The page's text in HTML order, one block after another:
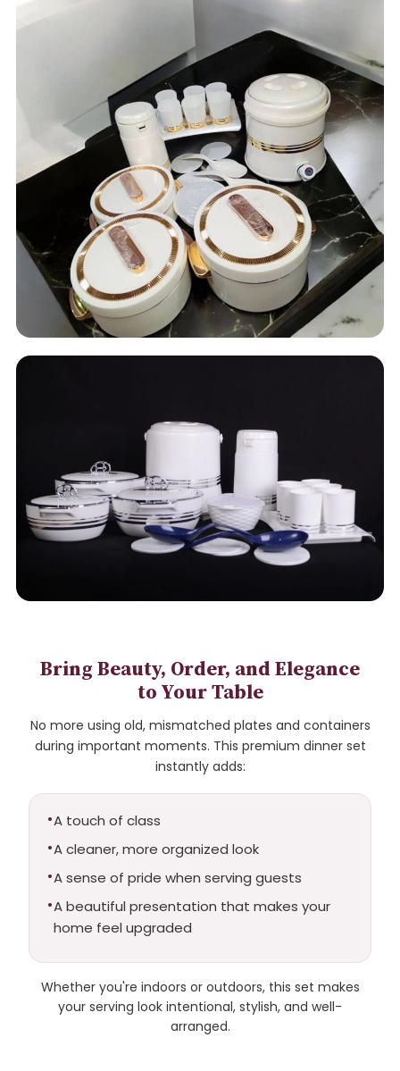
Bring Beauty, Order, and Elegance
to Your Table
No more using old, mismatched plates and containers
during important moments. This premium dinner set
instantly adds:
A touch of class
A cleaner, more organized look
A sense of pride when serving guests
A beautiful presentation that makes your
home feel upgraded
Whether you're indoors or outdoors, this set makes
your serving look intentional, stylish, and well-
arranged.